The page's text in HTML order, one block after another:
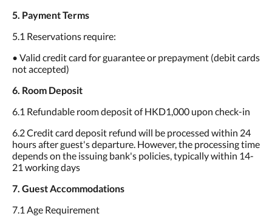
5. Payment Terms
5.1 Reservations require:
• Valid credit card for guarantee or prepayment (debit cards
not accepted)
6. Room Deposit
6.1 Refundable room deposit of HKD1,000 upon check-in
6.2 Credit card deposit refund will be processed within 24
hours after guest's departure. However, the processing time
depends on the issuing bank's policies, typically within 14-
21 working days
7. Guest Accommodations
7.1 Age Requirement